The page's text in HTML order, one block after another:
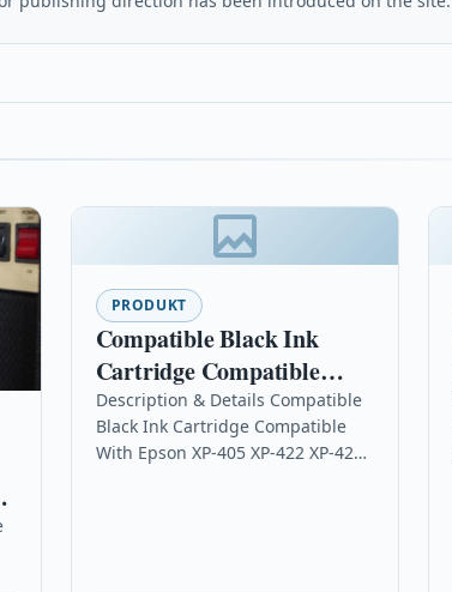
PRODUKT
Compatible Black Ink
Cartridge Compatible
With Epson XP-405 XP-422
XP-425 XP-102
Description & Details Compatible
Black Ink Cartridge Compatible
With Epson XP-405 XP-422 XP-425